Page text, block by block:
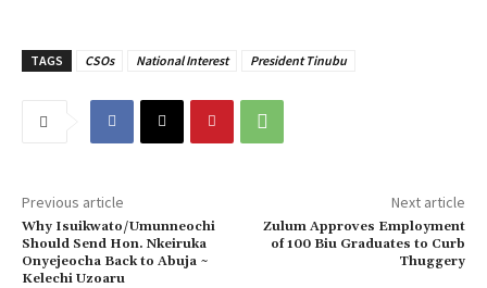
TAGS CSOs National Interest President Tinubu
Previous article
Why Isuikwato/Umunneochi
Should Send Hon. Nkeiruka
Onyejeocha Back to Abuja ~
Kelechi Uzoaru
Next article
Zulum Approves Employment
of 100 Biu Graduates to Curb
Thuggery